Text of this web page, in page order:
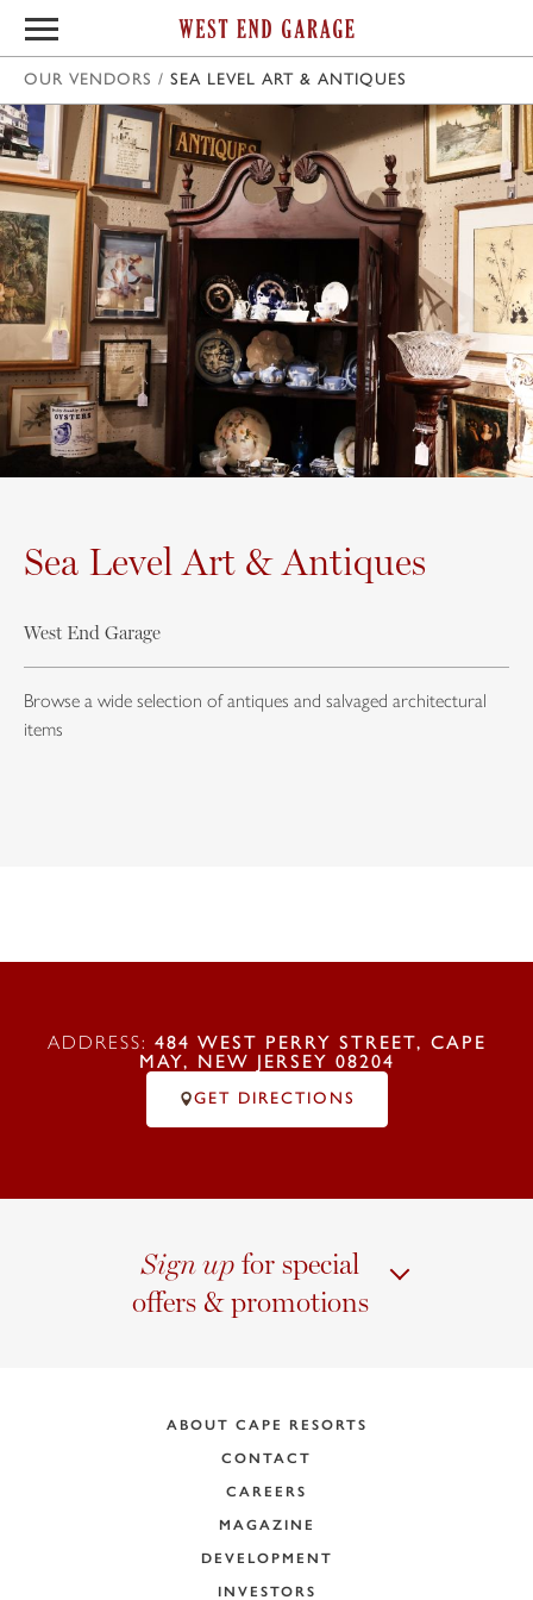
OUR VENDORS / SEA LEVEL ART & ANTIQUES
Sea Level Art & Antiques
West End Garage
Browse a wide selection of antiques and salvaged architectural
items
ADDRESS: 484 WEST PERRY STREET, CAPE
MAY, NEW JERSEY 08204
GET DIRECTIONS
Sign upfor special
offers & promotions
ABOUT CAPE RESORTS
CONTACT
CAREERS
MAGAZINE
DEVELOPMENT
INVESTORS